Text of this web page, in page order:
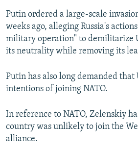
Putin ordered a large-scale
weeks ago, alleging Russia's
military operation" to demilitarize
its neutrality while removing its
Putin has also long demanded
intentions of joining NATO.
In reference to NATO, Zelenskiy
country was unlikely to join the
alliance.